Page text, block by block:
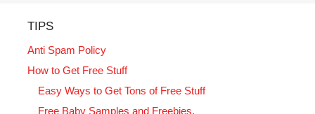
TIPS
Anti Spam Policy
How to Get Free Stuff
Easy Ways to Get Tons of Free Stuff
Free Baby Samples and Freebies.